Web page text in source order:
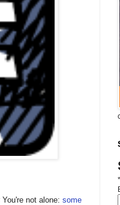
not alone: some
*